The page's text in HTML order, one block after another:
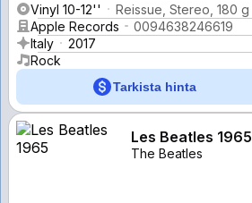
Vinyl 10-12''
Reissue, Stereo, 180 g
Apple Records
0094638246619
Italy
2017
Rock
Tarkista hinta
Les Beatles 1965
The Beatles